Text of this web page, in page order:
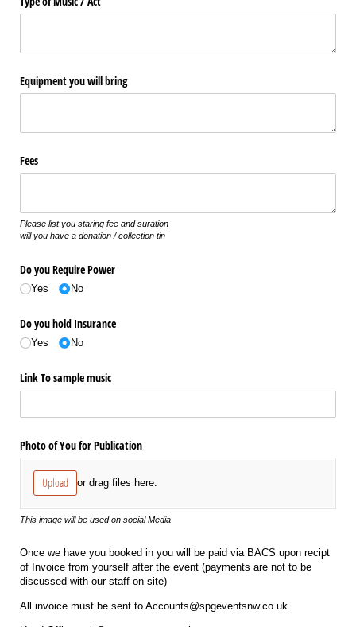
Equipment you will bring
Fees
Please list you staring fee and suration
will you have a donation / collection tin
Do you Require Power
Yes No
Do you hold Insurance
Yes No
Link To sample music
Photo of You for Publication
Upload or drag files here.
This image will be used on social Media
Once we have you booked in you will be paid via BACS upon recipt
of Invoice from yourself after the event (payments are not to be
discussed with our staff on site)
All invoice must be sent to Accounts@spgeventsnw.co.uk